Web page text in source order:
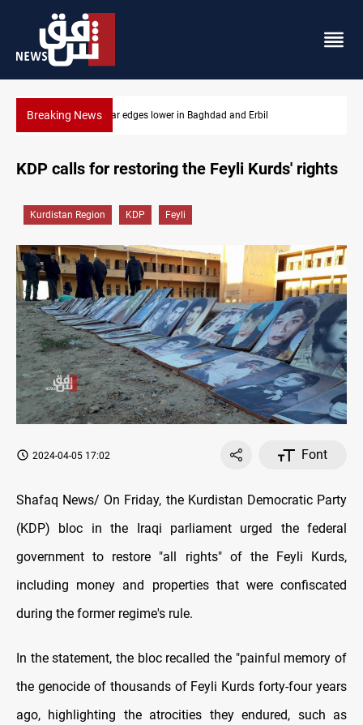
Breaking NewsIraq oil minister details Hormuz talks, production outlook
KDP calls for restoring the Feyli Kurds' rights
Kurdistan Region KDP Feyli
2024-04-05 17:02 Font
Shafaq News/ On Friday, the Kurdistan Democratic Party
(KDP) bloc in the Iraqi parliament urged the federal
government to restore "all rights" of the Feyli Kurds,
including money and properties that were confiscated
during the former regime's rule.
In the statement, the bloc recalled the "painful memory of
the genocide of thousands of Feyli Kurds forty-four years
ago, highlighting the atrocities they endured, such as